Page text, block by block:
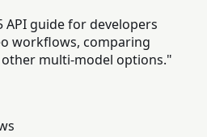
API guide for developers
workflows, comparing
multi-model options."